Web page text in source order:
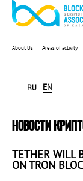
About Us Areas of activity
RU EN
НОВОСТИ
TETHER WILL
ON TRON